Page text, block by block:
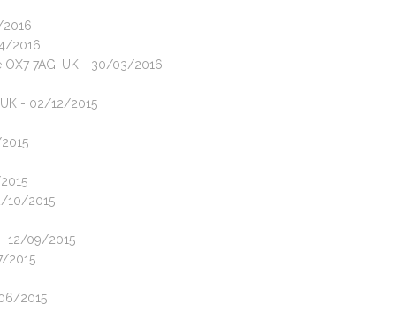
2016
OX7 7AG, UK - 30/03/2016
- 02/12/2015
10/2015
12/09/2015
2015
2015